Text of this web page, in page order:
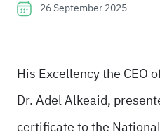
26 September 2025
His Excellency the CEO
Dr. Adel Alkeaid,
certificate to the